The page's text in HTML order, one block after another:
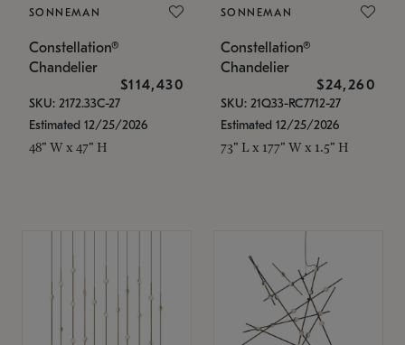
SONNEMAN
Constellation®
Chandelier
$114,430
SKU: 2172.33C-27
Estimated 12/25/2026
48" W x 47" H
SONNEMAN
Constellation®
Chandelier
$24,260
SKU: 21Q33-RC7712-27
Estimated 12/25/2026
73" L x 177" W x 1.5" H